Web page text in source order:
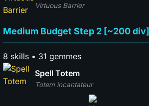
Virtuous Barrier
Medium Budget Step 2 [~200 div]
8 skills • 31 gemmes
Totem incantateur
Spell Totem